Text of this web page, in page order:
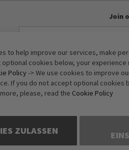
Join
Anti-Robot
to help improve our services, make
cookies below, your
Policy -> We use cookies to improve
If you do not accept optional cookies
please, read the Cookie Policy
ZULASSEN